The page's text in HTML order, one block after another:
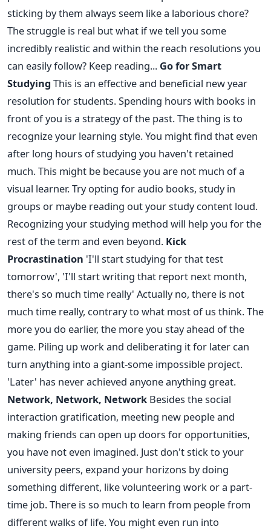
sticking by them always seem like a laborious chore?
The struggle is real but what if we tell you some
incredibly realistic and within the reach resolutions you
can easily follow? Keep reading... Go for Smart
Studying This is an effective and beneficial new year
resolution for students. Spending hours with books in
front of you is a strategy of the past. The thing is to
recognize your learning style. You might find that even
after long hours of studying you haven't retained
much. This might be because you are not much of a
visual learner. Try opting for audio books, study in
groups or maybe reading out your study content loud.
Recognizing your studying method will help you for the
rest of the term and even beyond. Kick
Procrastination 'I'll start studying for that test
tomorrow', 'I'll start writing that report next month,
there's so much time really' Actually no, there is not
much time really, contrary to what most of us think. The
more you do earlier, the more you stay ahead of the
game. Piling up work and deliberating it for later can
turn anything into a giant-some impossible project.
'Later' has never achieved anyone anything great.
Network, Network, Network Besides the social
interaction gratification, meeting new people and
making friends can open up doors for opportunities,
you have not even imagined. Just don't stick to your
university peers, expand your horizons by doing
something different, like volunteering work or a part-
time job. There is so much to learn from people from
different walks of life. You might even run into